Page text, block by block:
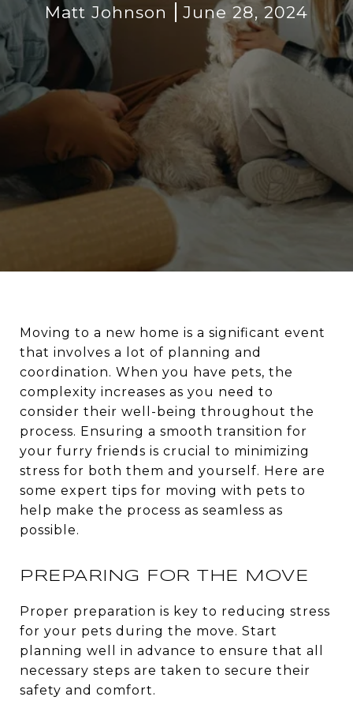
Matt Johnson June 28, 2024
Moving to a new home is a significant event
that involves a lot of planning and
coordination. When you have pets, the
complexity increases as you need to
consider their well-being throughout the
process. Ensuring a smooth transition for
your furry friends is crucial to minimizing
stress for both them and yourself. Here are
some expert tips for moving with pets to
help make the process as seamless as
possible.
PREPARING FOR THE MOVE
Proper preparation is key to reducing stress
for your pets during the move. Start
planning well in advance to ensure that all
necessary steps are taken to secure their
safety and comfort.